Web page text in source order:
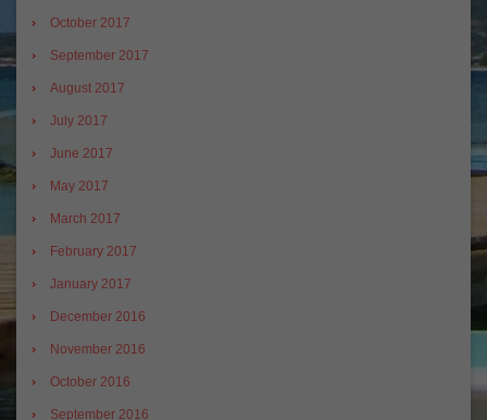
October 2017
September 2017
August 2017
July 2017
June 2017
May 2017
March 2017
February 2017
January 2017
December 2016
November 2016
October 2016
September 2016